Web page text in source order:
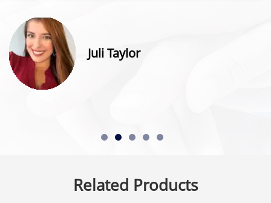
Juli Taylor
Related Products